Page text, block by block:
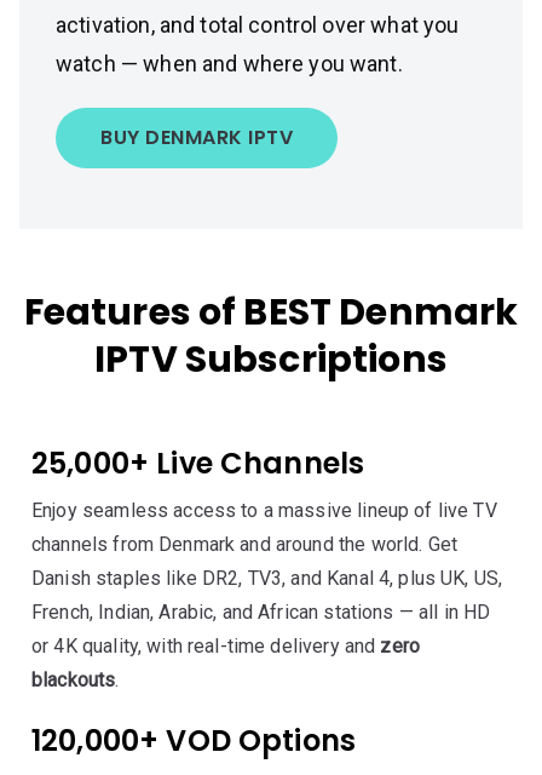
activation, and total control over what you
watch — when and where you want.
BUY DENMARK IPTV
Features of BEST Denmark
IPTV Subscriptions
25,000+ Live Channels
Enjoy seamless access to a massive lineup of live TV
channels from Denmark and around the world. Get
Danish staples like DR2, TV3, and Kanal 4, plus UK, US,
French, Indian, Arabic, and African stations — all in HD
or 4K quality, with real-time delivery and zero
blackouts.
120,000+ VOD Options